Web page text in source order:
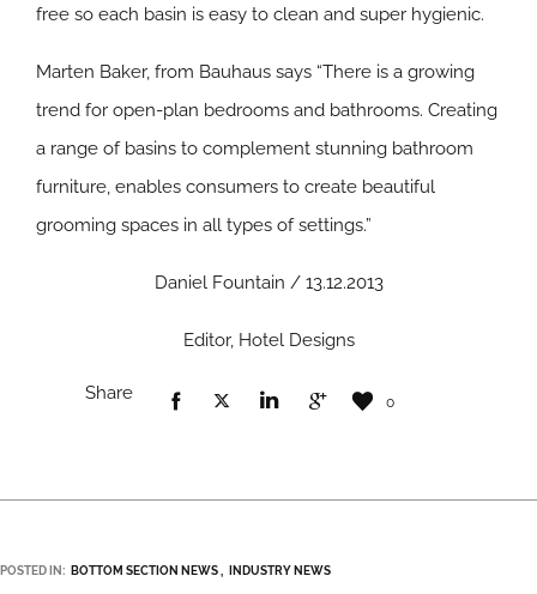
free so each basin is easy to clean and super hygienic.
Marten Baker, from Bauhaus says “There is a growing
trend for open-plan bedrooms and bathrooms. Creating
a range of basins to complement stunning bathroom
furniture, enables consumers to create beautiful
grooming spaces in all types of settings.”
Daniel Fountain / 13.12.2013
Editor, Hotel Designs
Share 0
POSTED IN: BOTTOM SECTION NEWS INDUSTRY NEWS